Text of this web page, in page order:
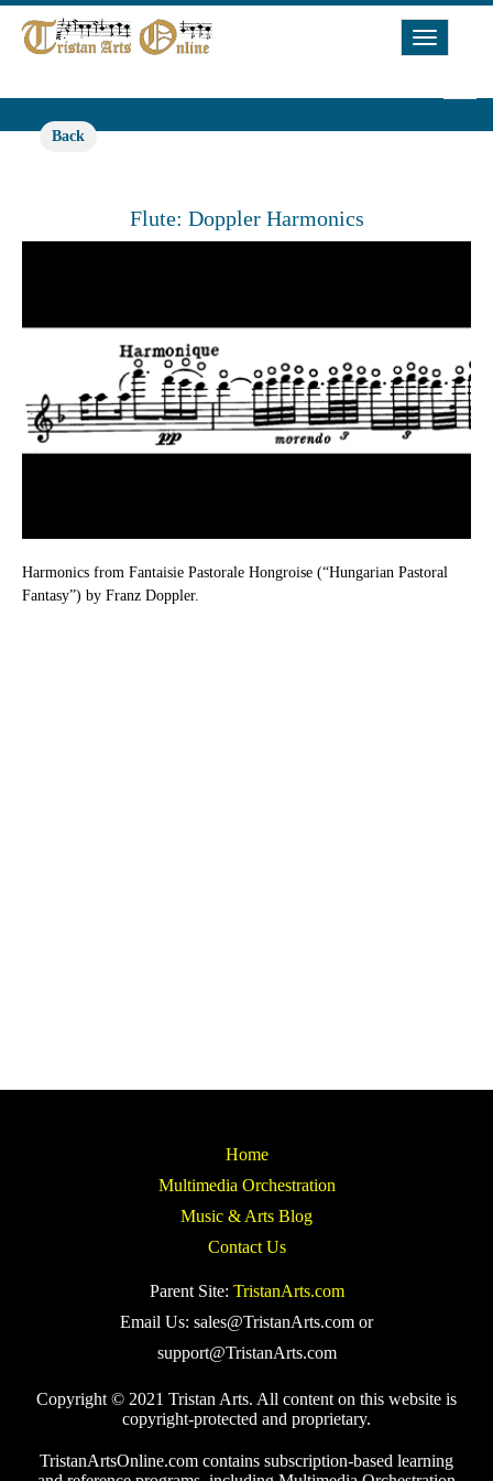
Toggle
Back
Flute: Doppler Harmonics
Harmonics from Fantaisie Pastorale Hongroise (“Hungarian Pastoral
Fantasy”) by Franz Doppler.
Home
Multimedia Orchestration
Music & Arts Blog
Contact Us
Parent Site: TristanArts.com
Email Us: sales@TristanArts.com or
support@TristanArts.com
Copyright © 2021 Tristan Arts. All content on this website is
copyright-protected and proprietary.
TristanArtsOnline.com contains subscription-based learning